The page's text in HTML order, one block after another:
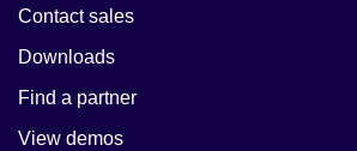
Contact sales
Downloads
Find a partner
View demos